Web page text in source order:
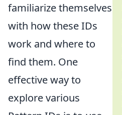
familiarize themselves
with how these IDs
work and where to
find them. One
effective way to
explore various